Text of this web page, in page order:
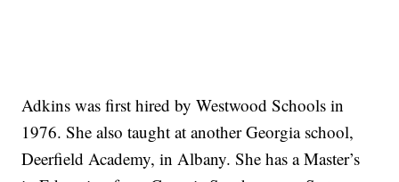
Adkins was first hired by Westwood Schools in
1976. She also taught at another Georgia school,
Deerfield Academy, in Albany. She has a Master’s